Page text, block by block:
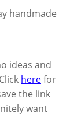
handmade
ideas and
herefor
the link
want